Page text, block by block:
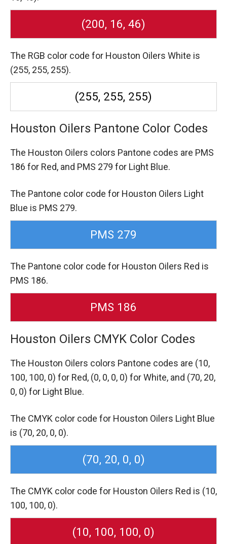
(200, 16, 46)
The RGB color code for Houston Oilers White is
(255, 255, 255).
(255, 255, 255)
Houston Oilers Pantone Color Codes
The Houston Oilers colors Pantone codes are PMS
186 for Red, and PMS 279 for Light Blue.
The Pantone color code for Houston Oilers Light
Blue is PMS 279.
PMS 279
The Pantone color code for Houston Oilers Red is
PMS 186.
PMS 186
Houston Oilers CMYK Color Codes
The Houston Oilers colors Pantone codes are (10,
100, 100, 0) for Red, (0, 0, 0, 0) for White, and (70, 20,
0, 0) for Light Blue.
The CMYK color code for Houston Oilers Light Blue
is (70, 20, 0, 0).
(70, 20, 0, 0)
The CMYK color code for Houston Oilers Red is (10,
100, 100, 0).
(10, 100, 100, 0)